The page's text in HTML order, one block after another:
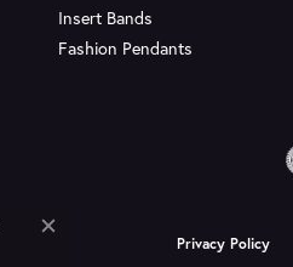
Insert Bands
Fashion Pendants
Privacy Policy
Close consent popup